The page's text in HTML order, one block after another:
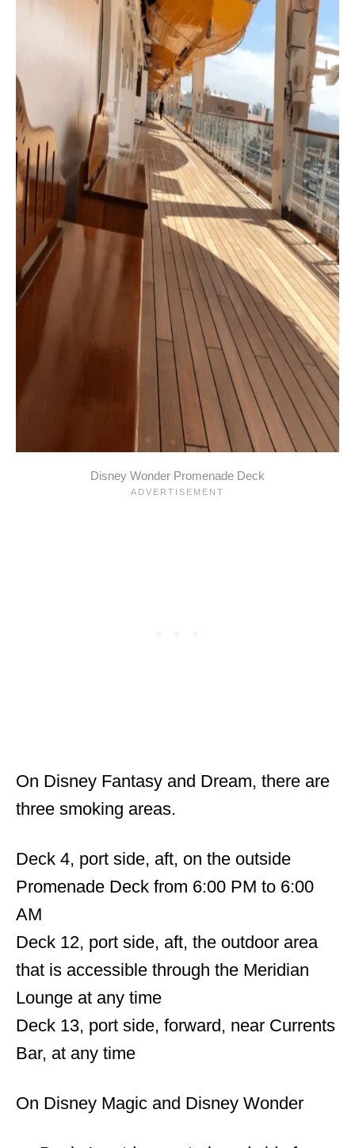
Disney Wonder Promenade Deck
On Disney Fantasy and Dream, there are
three smoking areas.
Deck 4, port side, aft, on the outside
Promenade Deck from 6:00 PM to 6:00
AM
Deck 12, port side, aft, the outdoor area
that is accessible through the Meridian
Lounge at any time
Deck 13, port side, forward, near Currents
Bar, at any time
On Disney Magic and Disney Wonder